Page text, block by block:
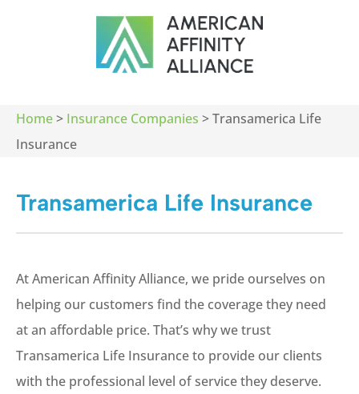
Home> Insurance Companies >Transamerica Life
Insurance
Transamerica Life Insurance
At American Affinity Alliance, we pride ourselves on
helping our customers find the coverage they need
at an affordable price. That’s why we trust
Transamerica Life Insurance to provide our clients
with the professional level of service they deserve.